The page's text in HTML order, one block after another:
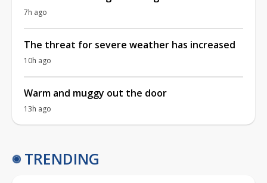
7h ago
The threat for severe weather has increased
10h ago
Warm and muggy out the door
13h ago
TRENDING